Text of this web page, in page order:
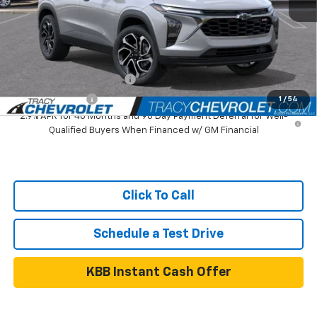
1 / 54
Tracy Chevrolet Discount -$1,000
Net Price $26,990
Add. Available Chevrolet Offers:
GM First Responder Offer $500
GM Military Offer
$500
2.9% APR for 48 Months and 90 Day Payment Deferral for Well-
Qualified Buyers When Financed w/ GM Financial
Click To Call
Schedule a Test Drive
KBB Instant Cash Offer